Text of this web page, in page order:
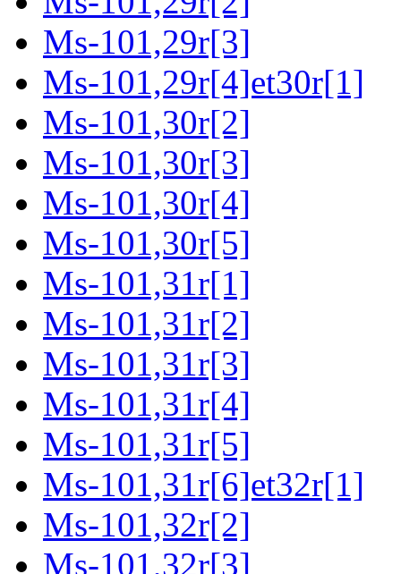
Ms-101,29r[3]
Ms-101,29r[4]et30r[1]
Ms-101,30r[2]
Ms-101,30r[3]
Ms-101,30r[4]
Ms-101,30r[5]
Ms-101,31r[1]
Ms-101,31r[2]
Ms-101,31r[3]
Ms-101,31r[4]
Ms-101,31r[5]
Ms-101,31r[6]et32r[1]
Ms-101,32r[2]
Ms-101,32r[3]